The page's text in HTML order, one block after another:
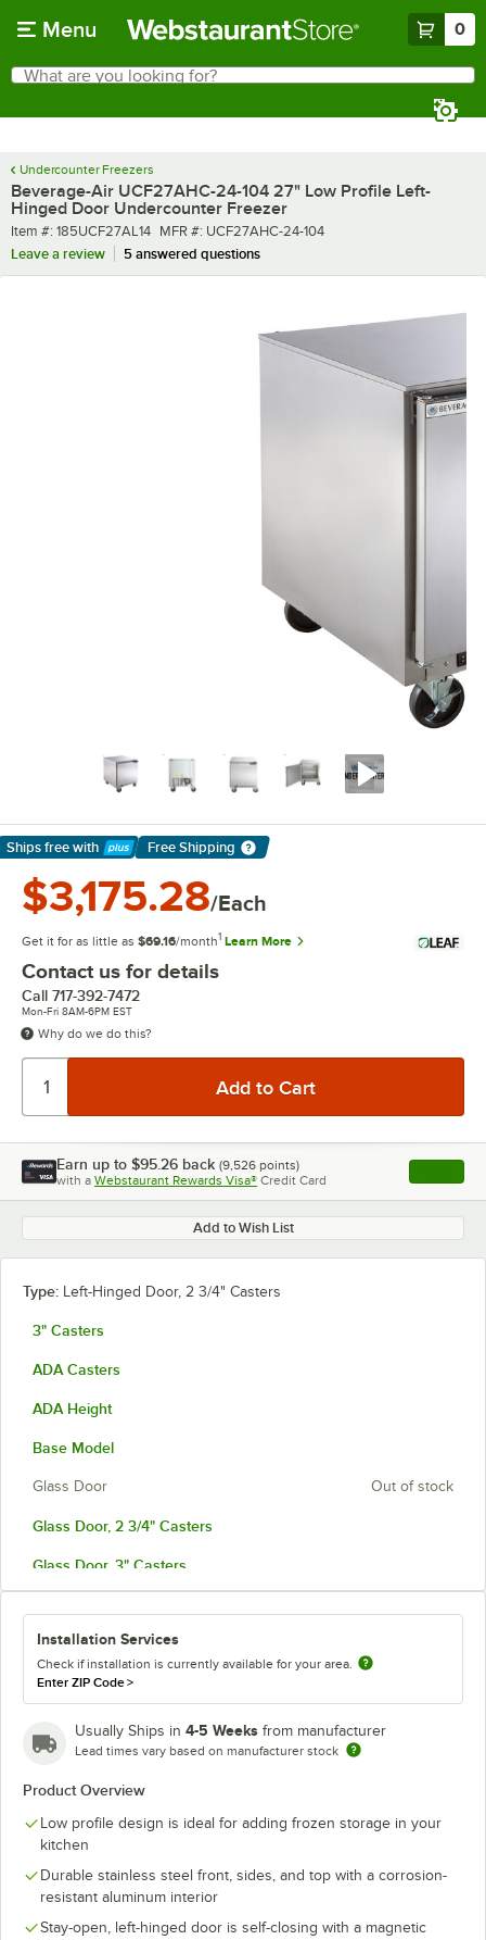
Menu 0
Search
What are you looking for?
Undercounter Freezers
Beverage-Air UCF27AHC-24-104 27" Low Profile Left-
Hinged Door Undercounter Freezer
Item number
Item #: 185UCF27AL14 MFR number
MFR #: UCF27AHC-24-104
Leave a review
5 answered questions
Ships free with
Learn More
Free Shipping
$3,175.28/Each
Get it for as little as $69.16/month1 Learn More
Contact us for details
Call 717-392-7472
Mon-Fri 8AM-6PM EST
Why do we do this?
Earn up to $95.26 back (9,526 points)
with a Webstaurant Rewards Visa® Credit Card , opens
Add to Wish List
Type: Left-Hinged Door, 2 3/4" Casters
3" Casters
ADA Casters
ADA Height
Base Model
Glass Door Out of stock
Glass Door, 2 3/4" Casters
Glass Door, 3" Casters
Left-Hinged, ADA Casters
Left-Hinged Door
Left-Hinged Door, 2 3/4" Casters
Left-Hinged Door, 3" Casters
Left-Hinged Door, ADA Height
Left-Hinged Glass Door
Left-Hinged Glass Door, 2 3/4" Casters
Installation Services
Check if installation is currently available for your area.
Enter ZIP Code>
Usually Ships in 4-5 Weeks from manufacturer
Lead times vary based on manufacturer stock
Product Overview
Low profile design is ideal for adding frozen storage in your
kitchen
Durable stainless steel front, sides, and top with a corrosion-
resistant aluminum interior
Stay-open, left-hinged door is self-closing with a magnetic